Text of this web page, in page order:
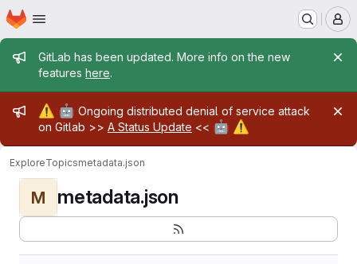
Skip to main content
Homepage
Admin message
GitLab has been updated. More info on the new
features here.
Admin message
⚠️ 🤖 Ongoing distributed denial of service attack
on Gitlab >> A Status Update << 🤖 ⚠️
ExploreTopicsmetadata.json
M metadata.json